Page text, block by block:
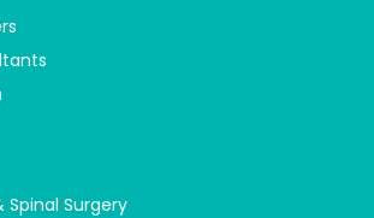
Spinal Surgery